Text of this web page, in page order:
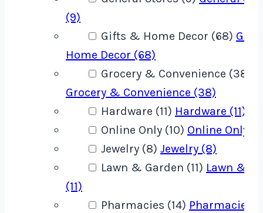
(9)
Gifts & Home Decor (68)
Home Decor (68)
Grocery & Convenience (38)
Grocery & Convenience (38)
Hardware (11) Hardware (11)
Online Only (10) Online Only
Jewelry (8) Jewelry (8)
Lawn & Garden (11) Lawn &
(11)
Pharmacies (14) Pharmacies